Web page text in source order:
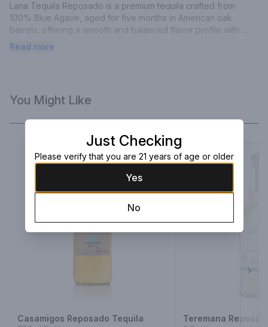
Lana Tequila Reposado is a premium tequila crafted from
100% Blue Agave, aged for five months in American oak
barrels, offering a smooth and balanced flavor profile with
notes of vanilla, coconut, and subtle oak.
Read more
You Might Like
Casamigos Reposado Tequila
Teremana
Just Checking
Please verify that you are 21 years of age or older
Yes
No